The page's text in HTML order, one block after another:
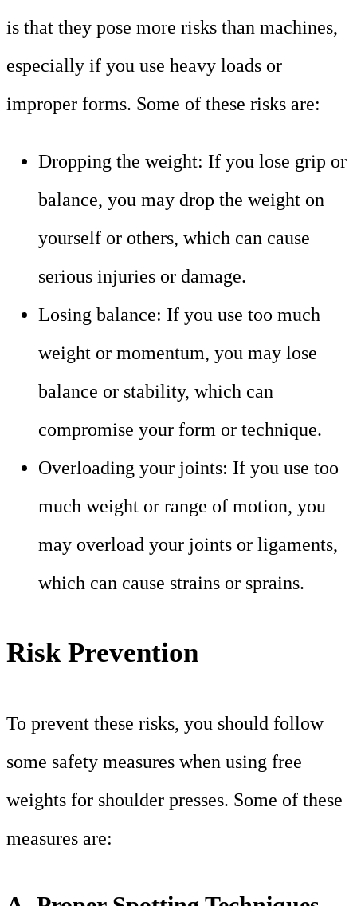
is that they pose more risks than machines,
especially if you use heavy loads or
improper forms. Some of these risks are:
Dropping the weight: If you lose grip or
balance, you may drop the weight on
yourself or others, which can cause
serious injuries or damage.
Losing balance: If you use too much
weight or momentum, you may lose
balance or stability, which can
compromise your form or technique.
Overloading your joints: If you use too
much weight or range of motion, you
may overload your joints or ligaments,
which can cause strains or sprains.
Risk Prevention
To prevent these risks, you should follow
some safety measures when using free
weights for shoulder presses. Some of these
measures are: